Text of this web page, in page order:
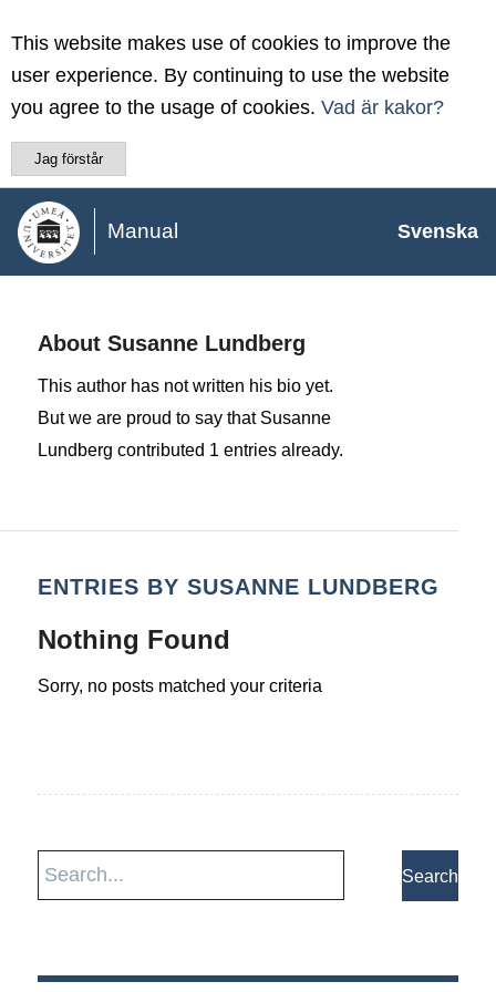
This website makes use of cookies to improve the
user experience. By continuing to use the website
you agree to the usage of cookies. Vad är kakor?
Jag förstår
Manual Svenska
About Susanne Lundberg
This author has not written his bio yet.
But we are proud to say that Susanne
Lundberg contributed 1 entries already.
ENTRIES BY SUSANNE LUNDBERG
Nothing Found
Sorry, no posts matched your criteria